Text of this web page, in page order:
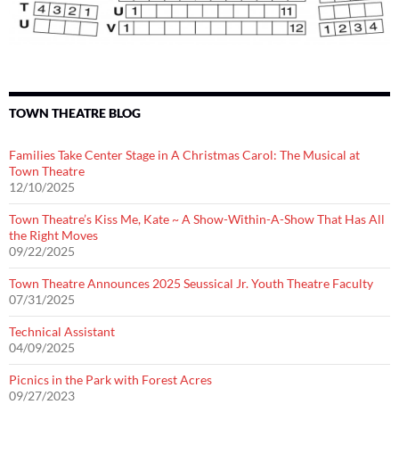
TOWN THEATRE BLOG
Families Take Center Stage in A Christmas Carol: The Musical at
Town Theatre
12/10/2025
Town Theatre’s Kiss Me, Kate ~ A Show-Within-A-Show That Has All
the Right Moves
09/22/2025
Town Theatre Announces 2025 Seussical Jr. Youth Theatre Faculty
07/31/2025
Technical Assistant
04/09/2025
Picnics in the Park with Forest Acres
09/27/2023